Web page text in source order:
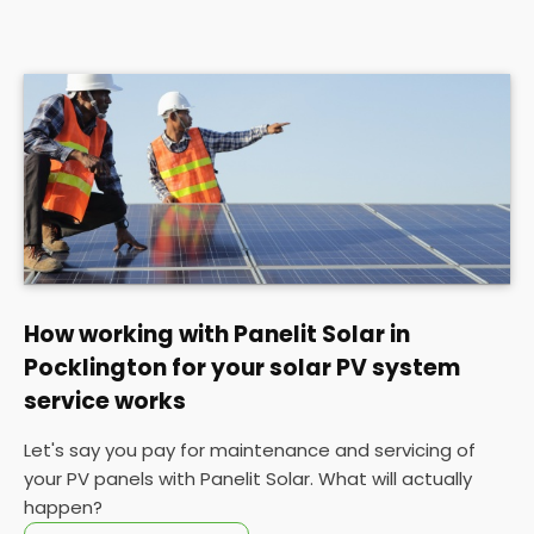
How working with Panelit Solar in
Pocklington for your solar PV system
service works
Let's say you pay for maintenance and servicing of
your PV panels with Panelit Solar. What will actually
happen?